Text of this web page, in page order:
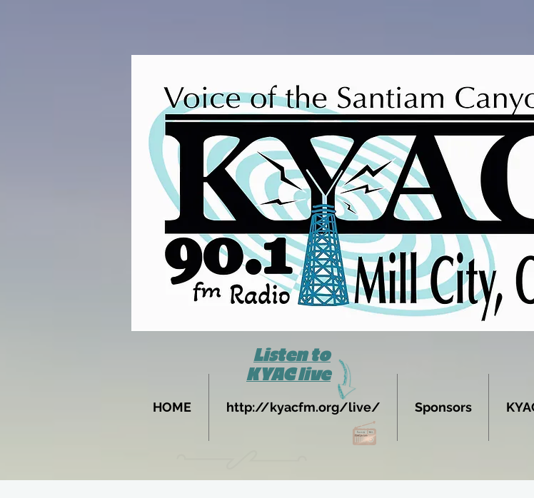
Listen to
KYAC live
HOME http://kyacfm.org/live/ Sponsors